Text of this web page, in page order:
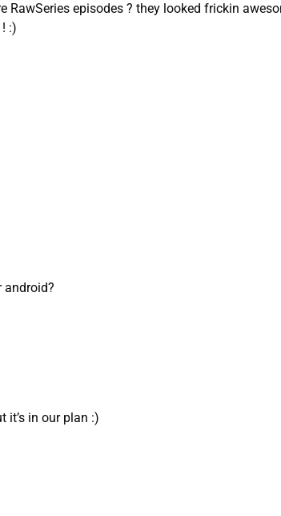
RawSeries episodes ? they looked frickin
:)
android?
it’s in our plan :)